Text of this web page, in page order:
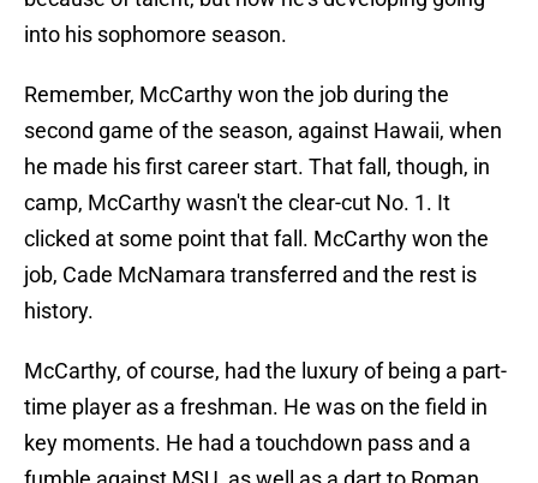
into his sophomore season.
Remember, McCarthy won the job during the
second game of the season, against Hawaii, when
he made his first career start. That fall, though, in
camp, McCarthy wasn't the clear-cut No. 1. It
clicked at some point that fall. McCarthy won the
job, Cade McNamara transferred and the rest is
history.
McCarthy, of course, had the luxury of being a part-
time player as a freshman. He was on the field in
key moments. He had a touchdown pass and a